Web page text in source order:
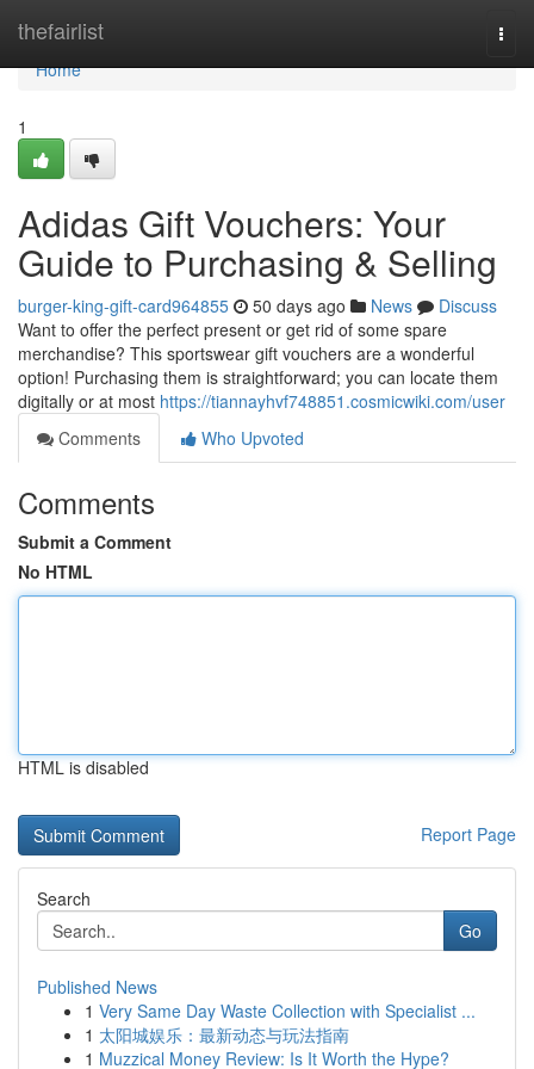
thefairlist
Home
Home
1
Adidas Gift Vouchers: Your
Guide to Purchasing & Selling
burger-king-gift-card964855 50 days ago News
Discuss
Want to offer the perfect present or get rid of some spare
merchandise? This sportswear gift vouchers are a wonderful
option! Purchasing them is straightforward; you can locate them
digitally or at most https://tiannayhvf748851.cosmicwiki.com/user
Comments
Who Upvoted
Comments
Submit a Comment
No HTML
HTML is disabled
Report Page
Search
Go
Published News
1 Very Same Day Waste Collection with Specialist ...
1 太阳城娱乐：最新动态与玩法指南
1 Muzzical Money Review: Is It Worth the Hype?